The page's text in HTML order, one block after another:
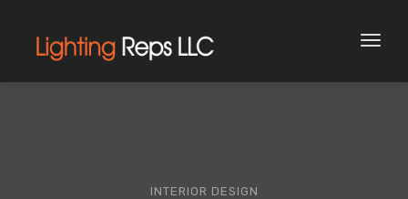
Toggle
INTERIOR DESIGN